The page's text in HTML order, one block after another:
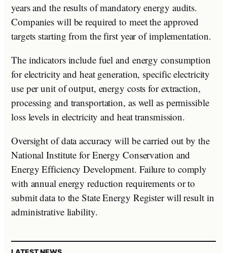
years and the results of mandatory energy audits.
Companies will be required to meet the approved
targets starting from the first year of implementation.
The indicators include fuel and energy consumption
for electricity and heat generation, specific electricity
use per unit of output, energy costs for extraction,
processing and transportation, as well as permissible
loss levels in electricity and heat transmission.
Oversight of data accuracy will be carried out by the
National Institute for Energy Conservation and
Energy Efficiency Development. Failure to comply
with annual energy reduction requirements or to
submit data to the State Energy Register will result in
administrative liability.